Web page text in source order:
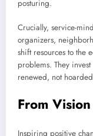
posturing.
Crucially, service-
organizers,
shift resources to the
problems. They
renewed, not
From
Inspiring positive